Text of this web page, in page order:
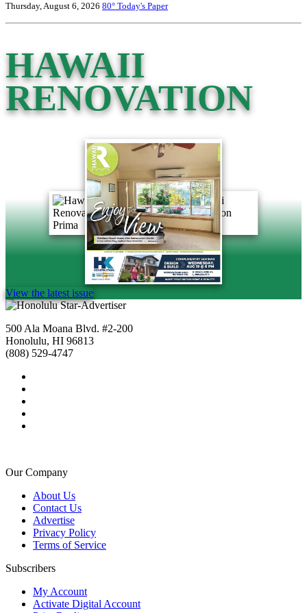
Thursday, August 6, 2026 80° Today's Paper
HAWAII
RENOVATION
View the latest issue
500 Ala Moana Blvd. #2-200
Honolulu, HI 96813
(808) 529-4747
Our Company
About Us
Contact Us
Advertise
Privacy Policy
Terms of Service
Subscribers
My Account
Activate Digital Account